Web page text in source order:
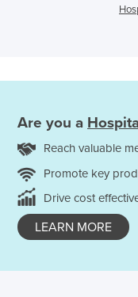
Are you a
Reach valuable
Promote key
Drive cost
LEARN MORE